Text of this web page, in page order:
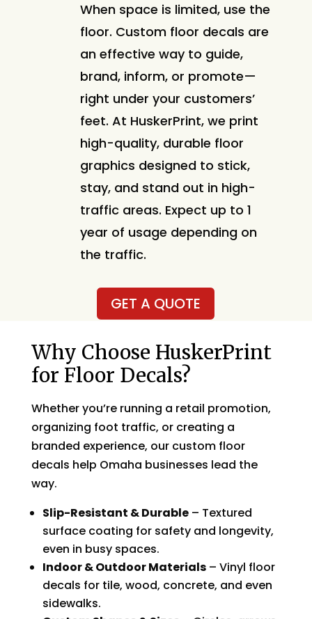
When space is limited, use the
floor. Custom floor decals are
an effective way to guide,
brand, inform, or promote—
right under your customers’
feet. At HuskerPrint, we print
high-quality, durable floor
graphics designed to stick,
stay, and stand out in high-
traffic areas. Expect up to 1
year of usage depending on
the traffic.
GET A QUOTE
Why Choose HuskerPrint
for Floor Decals?
Whether you’re running a retail promotion,
organizing foot traffic, or creating a
branded experience, our custom floor
decals help Omaha businesses lead the
way.
Slip-Resistant & Durable– Textured
surface coating for safety and longevity,
even in busy spaces.
Indoor & Outdoor Materials– Vinyl floor
decals for tile, wood, concrete, and even
sidewalks.